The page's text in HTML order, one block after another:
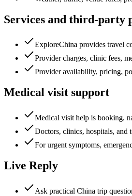
Services and third-party
ExploreChina provides travel
Provider charges, clinic fees,
Provider availability, pricing,
Medical visit support
Medical visit help is booking,
Doctors, clinics, hospitals, and
For urgent symptoms,
Live Reply
Ask practical China trip